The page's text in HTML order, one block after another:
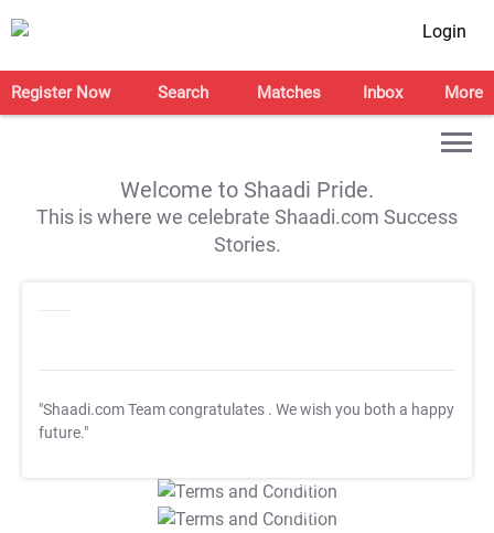
Login
Register Now Search Matches Inbox More
Welcome to Shaadi Pride.
This is where we celebrate Shaadi.com Success
Stories.
"Shaadi.com Team congratulates . We wish you both a happy
future."
T&C Apply
T&C Apply